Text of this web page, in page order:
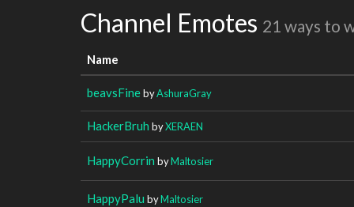
Channel Emotes 21 ways to
Name
beavsFinebyAshuraGray
HackerBruh byXERAEN
HappyCorrin byMaltosier
HappyPalu byMaltosier